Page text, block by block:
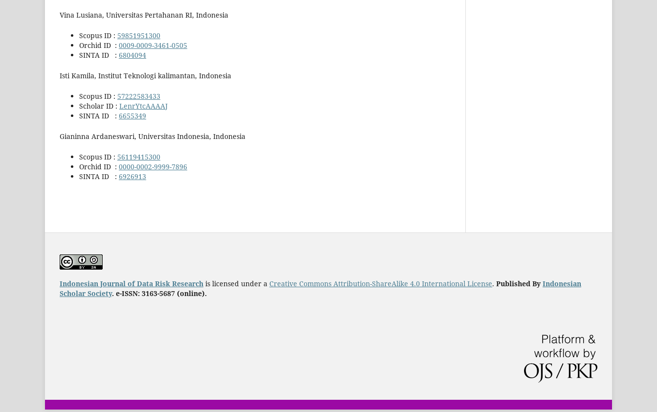
Vina Lusiana, Universitas Pertahanan RI, Indonesia
Scopus ID : 59851951300
Orchid ID : 0009-0009-3461-0505
SINTA ID : 6804094
Isti Kamila, Institut Teknologi kalimantan, Indonesia
Scopus ID : 57222583433
Scholar ID : LenrYtcAAAAJ
SINTA ID : 6655349
Gianinna Ardaneswari, Universitas Indonesia, Indonesia
Scopus ID : 56119415300
Orchid ID : 0000-0002-9999-7896
SINTA ID : 6926913
Indonesian Journal of Data Risk Research is licensed under a Creative Commons Attribution-ShareAlike 4.0 International License. Published By Indonesian
Scholar Society. e-ISSN: 3163-5687 (online).